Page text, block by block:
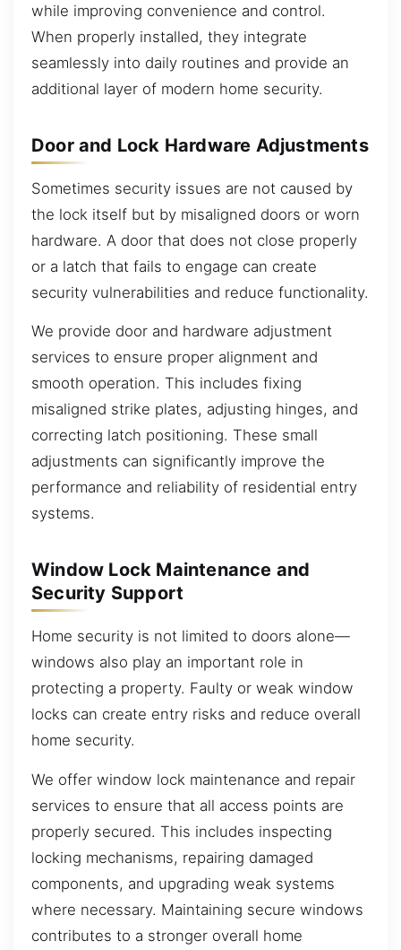
while improving convenience and control.
When properly installed, they integrate
seamlessly into daily routines and provide an
additional layer of modern home security.
Door and Lock Hardware Adjustments
Sometimes security issues are not caused by
the lock itself but by misaligned doors or worn
hardware. A door that does not close properly
or a latch that fails to engage can create
security vulnerabilities and reduce functionality.
We provide door and hardware adjustment
services to ensure proper alignment and
smooth operation. This includes fixing
misaligned strike plates, adjusting hinges, and
correcting latch positioning. These small
adjustments can significantly improve the
performance and reliability of residential entry
systems.
Window Lock Maintenance and
Security Support
Home security is not limited to doors alone—
windows also play an important role in
protecting a property. Faulty or weak window
locks can create entry risks and reduce overall
home security.
We offer window lock maintenance and repair
services to ensure that all access points are
properly secured. This includes inspecting
locking mechanisms, repairing damaged
components, and upgrading weak systems
where necessary. Maintaining secure windows
contributes to a stronger overall home